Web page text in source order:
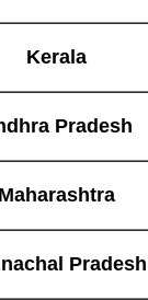
Kerala
Pradesh
Maharashtra
Pradesh